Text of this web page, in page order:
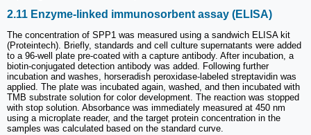
2.11 Enzyme-linked immunosorbent assay (ELISA)
The concentration of SPP1 was measured using a sandwich ELISA kit
(Proteintech). Briefly, standards and cell culture supernatants were added
to a 96-well plate pre-coated with a capture antibody. After incubation, a
biotin-conjugated detection antibody was added. Following further
incubation and washes, horseradish peroxidase-labeled streptavidin was
applied. The plate was incubated again, washed, and then incubated with
TMB substrate solution for color development. The reaction was stopped
with stop solution. Absorbance was immediately measured at 450 nm
using a microplate reader, and the target protein concentration in the
samples was calculated based on the standard curve.